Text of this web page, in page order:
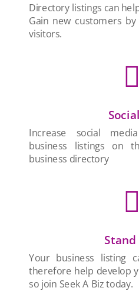
Directory listings can
Gain new customers
visitors.

Increase social
business listings on
business directory

Your business listing
therefore help develop
so join Seek A Biz today.